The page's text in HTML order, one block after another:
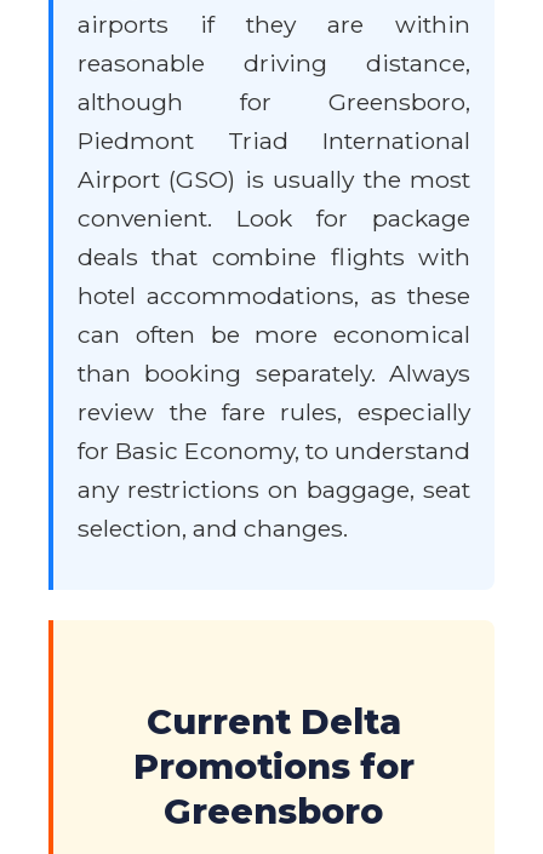
airports if they are within
reasonable driving distance,
although for Greensboro,
Piedmont Triad International
Airport (GSO) is usually the most
convenient. Look for package
deals that combine flights with
hotel accommodations, as these
can often be more economical
than booking separately. Always
review the fare rules, especially
for Basic Economy, to understand
any restrictions on baggage, seat
selection, and changes.
Current Delta
Promotions for
Greensboro